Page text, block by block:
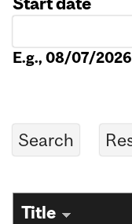
E.g., 08/07/2026
Title